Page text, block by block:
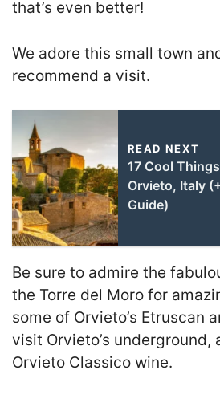
that’s even better!
We adore this small town
recommend a visit.
READ NEXT
17 Cool
Orvieto, Italy
Guide)
Be sure to admire the
the Torre del Moro for
some of Orvieto’s Etruscan
visit Orvieto’s underground,
Orvieto Classico wine.